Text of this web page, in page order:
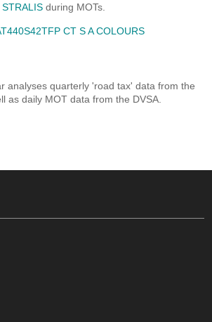
STRALIS during MOTs.
CT S A COLOURS
analyses quarterly 'road tax' data from the
as daily MOT data from the DVSA.